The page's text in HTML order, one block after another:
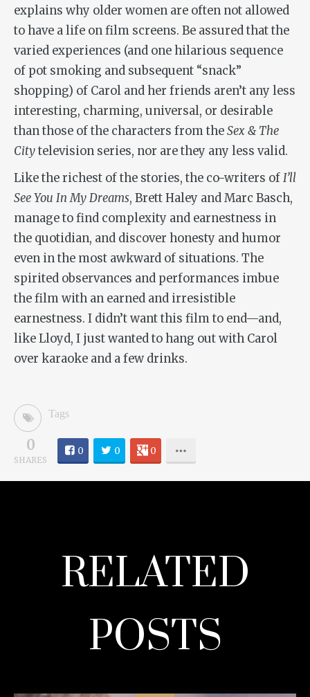
explains why older women are often not allowed
to have a life on film screens. Be assured that the
varied experiences (and one hilarious sequence
of pot smoking and subsequent “snack”
shopping) of Carol and her friends aren’t any less
interesting, charming, universal, or desirable
than those of the characters from theSex & The
Citytelevision series, nor are they any less valid.
Like the richest of the stories, the co-writers ofI’ll
See You In My Dreams, Brett Haley and Marc Basch,
manage to find complexity and earnestness in
the quotidian, and discover honesty and humor
even in the most awkward of situations. The
spirited observances and performances imbue
the film with an earned and irresistible
earnestness. I didn’t want this film to end—and,
like Lloyd, I just wanted to hang out with Carol
over karaoke and a few drinks.
Tags
0
SHARES
0 0 0
RELATED
POSTS